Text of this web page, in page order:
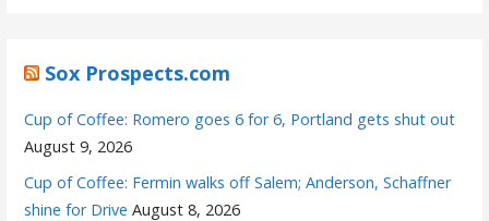
Sox Prospects.com
Cup of Coffee: Romero goes 6 for 6, Portland gets shut out
August 9, 2026
Cup of Coffee: Fermin walks off Salem; Anderson, Schaffner
shine for Drive August 8, 2026